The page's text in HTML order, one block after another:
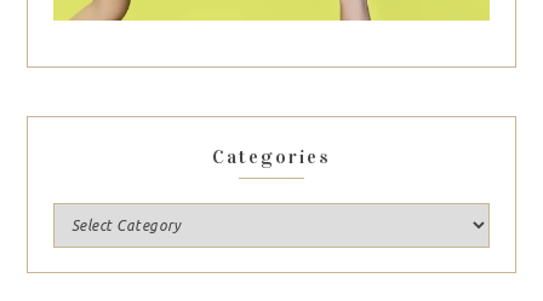
Categories